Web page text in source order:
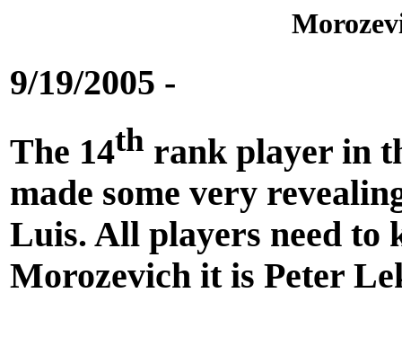
9/19/2005 -
The 14th rank player in
made some very
Luis. All players need to
Morozevich it is Peter